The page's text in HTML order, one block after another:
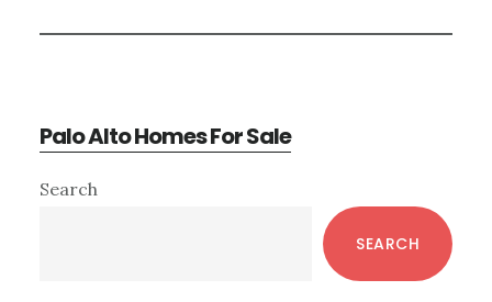
Palo Alto Homes For Sale
Primary
Search
SEARCH